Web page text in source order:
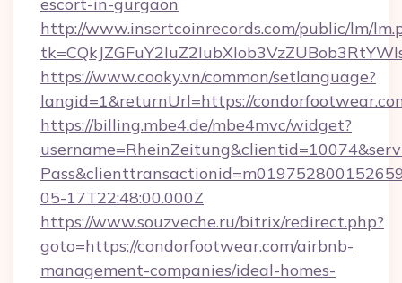
http://www.insertcoinrecords.com/public/lm/
https://www.cooky.vn/common/setlanguage?
langid=1&returnUrl=https://
https://billing.mbe4.de/mbe4mvc/widget?
05-17T22:48:00.000Z
https://www.souzveche.ru/bitrix/redirect.php?
goto=https://condorfootwear.com/airbnb-
management-companies/ideal-homes-